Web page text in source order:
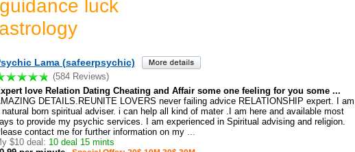
luck
Lama (safeerpsychic)
(584 Reviews)
love Relation Dating Cheating and Affair some one feeling for you some ...
DETAILS.REUNITE LOVERS never failing advice RELATIONSHIP expert. I am
natural born spiritual adviser. i can help all kind of mater .I am here and available most
to provide my psychic services. I am experienced in Spiritual advising and religion.
contact me for further information on my...
$10 deal: 10 deal 15 mints